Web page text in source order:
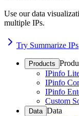
Use our data
multiple IPs.
Try Summarize IPs
Products
IPinfo
IPinfo
IPinfo
Custom
Data Data